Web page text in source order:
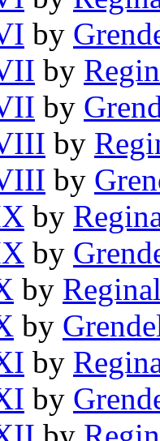
by
by
by
by
by
by
by
by
by
by
by